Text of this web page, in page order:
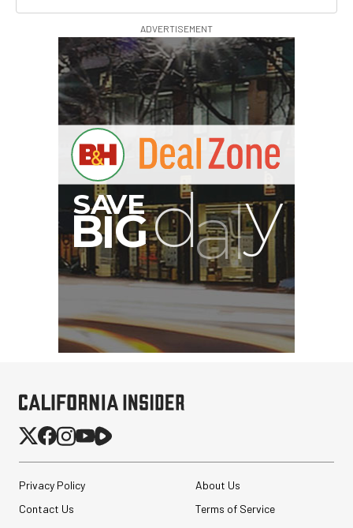
ADVERTISEMENT
Privacy Policy
About Us
Contact Us
Terms of Service